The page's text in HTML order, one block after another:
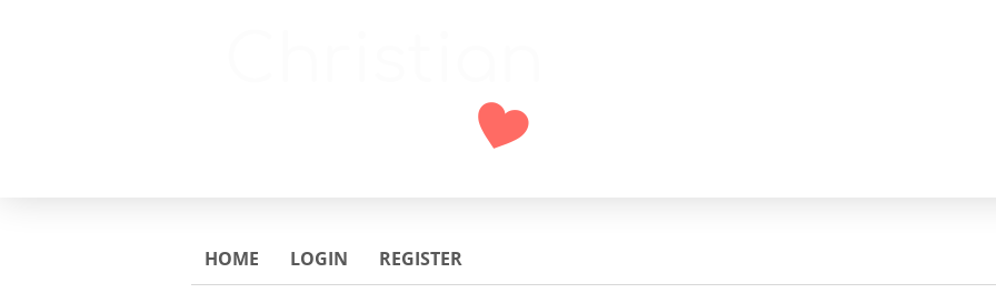
HOME LOGIN REGISTER